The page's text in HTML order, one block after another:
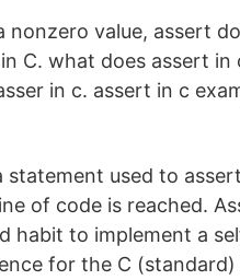
nonzero value, assert
C. what does assert
in c. assert in c
statement used to
of code is reached.
habit to implement a
for the C (standard)